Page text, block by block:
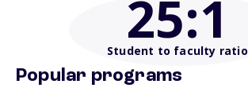
25:1
Student to faculty ratio
Popular programs